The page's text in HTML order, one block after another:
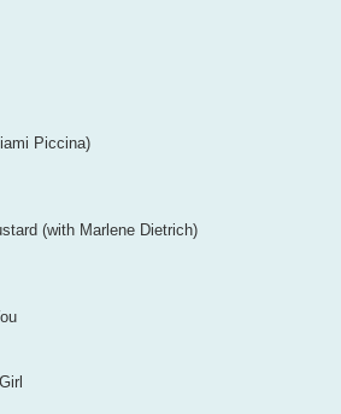
Piccina)
(with Marlene Dietrich)